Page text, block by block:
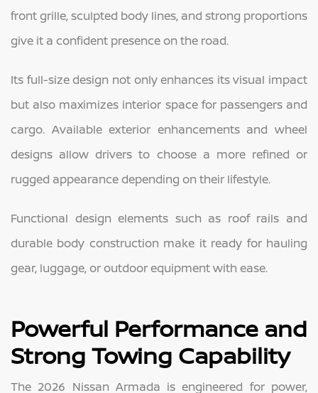
front grille, sculpted body lines, and strong proportions
give it a confident presence on the road.
Its full-size design not only enhances its visual impact
but also maximizes interior space for passengers and
cargo. Available exterior enhancements and wheel
designs allow drivers to choose a more refined or
rugged appearance depending on their lifestyle.
Functional design elements such as roof rails and
durable body construction make it ready for hauling
gear, luggage, or outdoor equipment with ease.
Powerful Performance and
Strong Towing Capability
The 2026 Nissan Armada is engineered for power,